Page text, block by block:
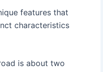
features that
characteristics
is about two